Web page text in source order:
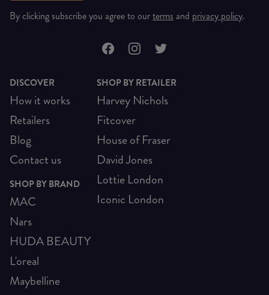
By clicking subscribe you agree to ourterms and privacy policy.
DISCOVER
How it works
Retailers
Blog
Contact us
SHOP BY BRAND
MAC
Nars
HUDA BEAUTY
L'oreal
Maybelline
SHOP BY RETAILER
Harvey Nichols
Fitcover
House of Fraser
David Jones
Lottie London
Iconic London